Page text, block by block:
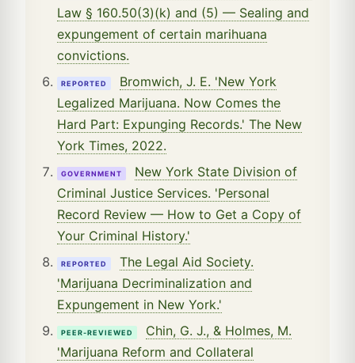
Law § 160.50(3)(k) and (5) — Sealing and
expungement of certain marihuana
convictions.
REPORTED
Bromwich, J. E. 'New York
Legalized Marijuana. Now Comes the
Hard Part: Expunging Records.' The New
York Times, 2022.
GOVERNMENT
New York State Division of
Criminal Justice Services. 'Personal
Record Review — How to Get a Copy of
Your Criminal History.'
REPORTED
The Legal Aid Society.
'Marijuana Decriminalization and
Expungement in New York.'
PEER-REVIEWED
Chin, G. J., & Holmes, M.
'Marijuana Reform and Collateral